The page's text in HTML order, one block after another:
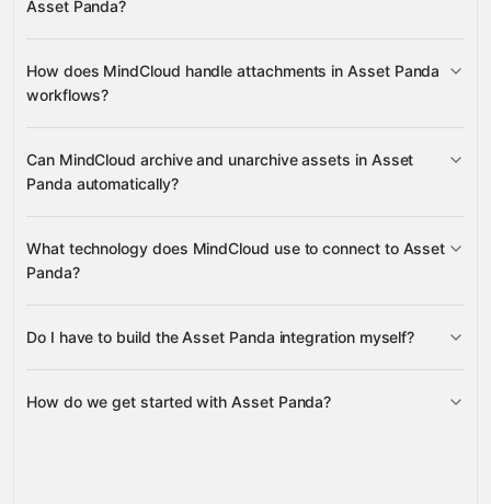
Sheets Gmail
Groups
Asset Panda?
reports
How does MindCloud handle attachments in Asset Panda
workflows?
attachments
Can MindCloud archive and unarchive assets in Asset
Panda automatically?
What technology does MindCloud use to connect to Asset
Panda?
Gravity
Do I have to build the Asset Panda integration myself?
Gravity
How do we get started with Asset Panda?